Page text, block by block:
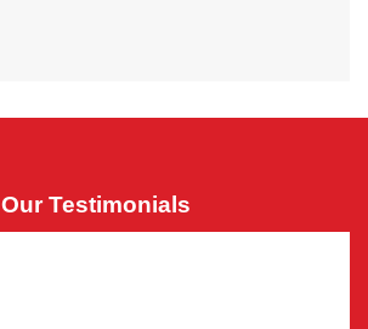
Our Testimonials